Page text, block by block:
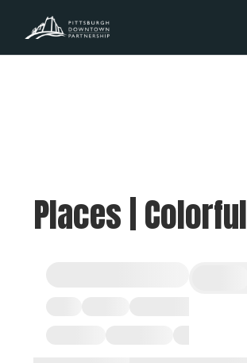
Places | Colorful